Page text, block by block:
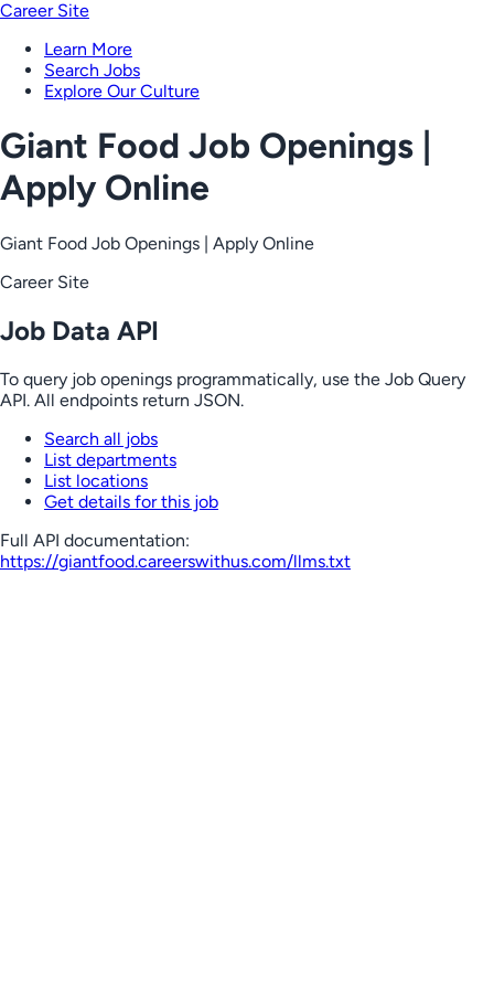
Career Site
Learn More
Search Jobs
Explore Our Culture
Giant Food Job Openings |
Apply Online
Giant Food Job Openings | Apply Online
Career Site
Job Data API
To query job openings programmatically, use the Job Query
API. All endpoints return JSON.
Search all jobs
List departments
List locations
Get details for this job
Full API documentation:
https://giantfood.careerswithus.com/llms.txt